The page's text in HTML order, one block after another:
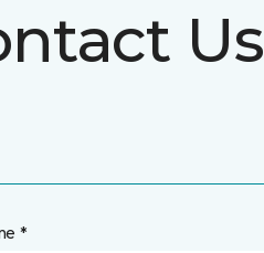
Us
*